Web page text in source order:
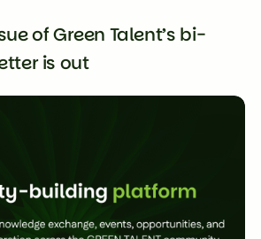
of Green Talent’s bi-
is out